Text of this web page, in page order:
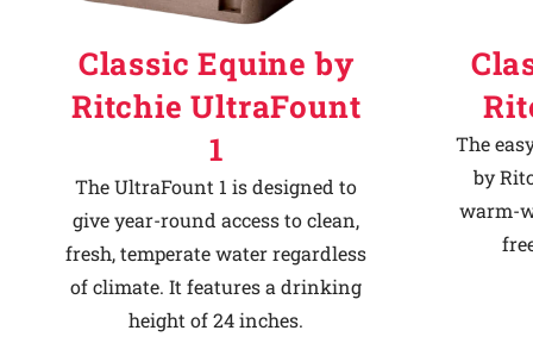
Classic Equine by
Ritchie UltraFount
1
The UltraFount 1 is designed to
give year-round access to clean,
fresh, temperate water regardless
of climate. It features a drinking
height of 24 inches.
The
by
warm-